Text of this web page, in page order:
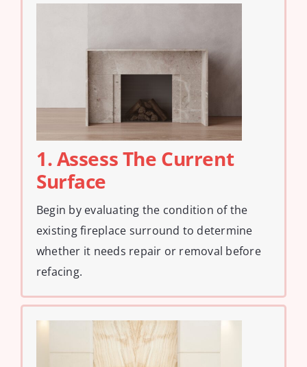
1. Assess The Current
Surface
Begin by evaluating the condition of the
existing fireplace surround to determine
whether it needs repair or removal before
refacing.